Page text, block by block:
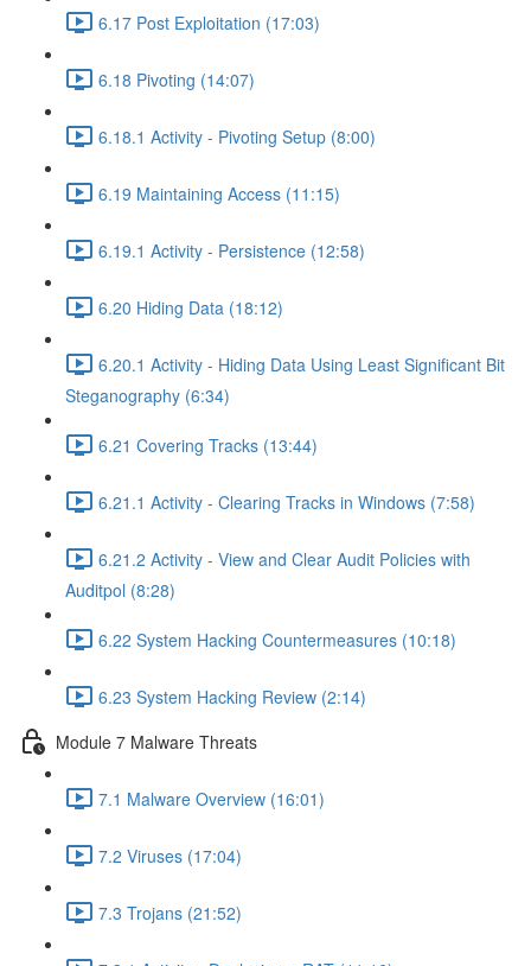
6.17 Post Exploitation (17:03)
6.18 Pivoting (14:07)
6.18.1 Activity - Pivoting Setup (8:00)
6.19 Maintaining Access (11:15)
6.19.1 Activity - Persistence (12:58)
6.20 Hiding Data (18:12)
6.20.1 Activity - Hiding Data Using Least Significant Bit
Steganography (6:34)
6.21 Covering Tracks (13:44)
6.21.1 Activity - Clearing Tracks in Windows (7:58)
6.21.2 Activity - View and Clear Audit Policies with
Auditpol (8:28)
6.22 System Hacking Countermeasures (10:18)
6.23 System Hacking Review (2:14)
Module 7 Malware Threats
7.1 Malware Overview (16:01)
7.2 Viruses (17:04)
7.3 Trojans (21:52)